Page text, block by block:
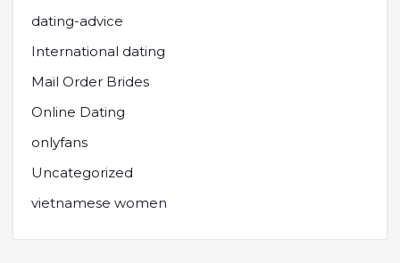
dating-advice
International dating
Mail Order Brides
Online Dating
onlyfans
Uncategorized
vietnamese women